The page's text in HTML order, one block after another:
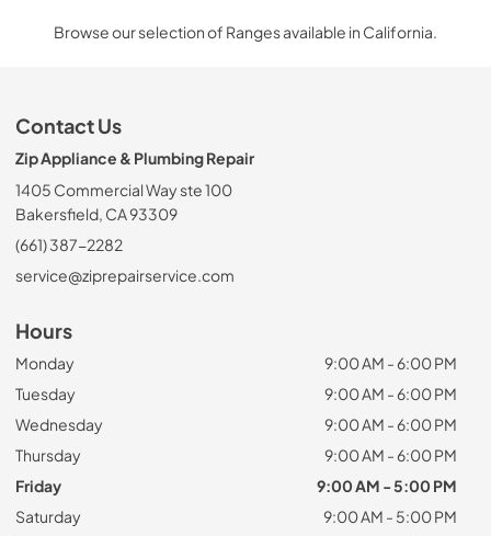
Browse our selection of Ranges available in California.
Contact Us
Zip Appliance & Plumbing Repair
1405 Commercial Way ste 100
Bakersfield, CA 93309
(661) 387-2282
service@ziprepairservice.com
Hours
Monday
9:00 AM - 6:00 PM
Tuesday
9:00 AM - 6:00 PM
Wednesday
9:00 AM - 6:00 PM
Thursday
9:00 AM - 6:00 PM
Friday
9:00 AM - 5:00 PM
Saturday
9:00 AM - 5:00 PM